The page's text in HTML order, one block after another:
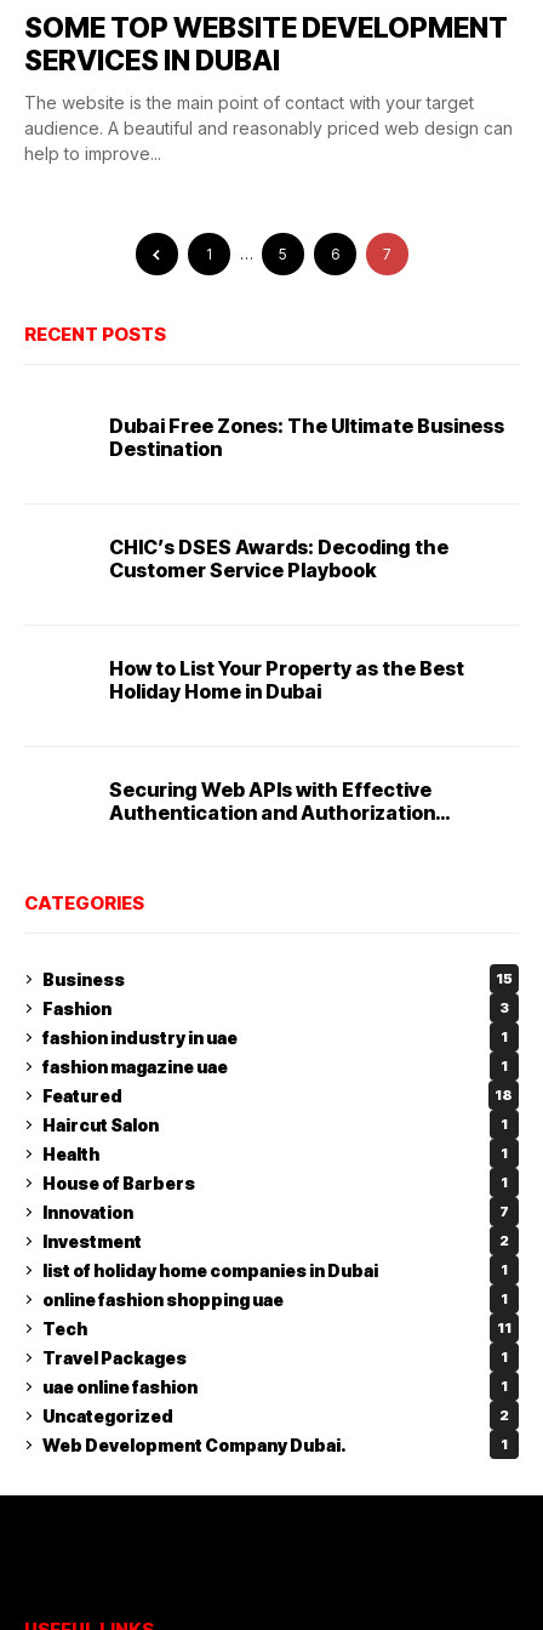
SOME TOP WEBSITE DEVELOPMENT
SERVICES IN DUBAI
The website is the main point of contact with your target
audience. A beautiful and reasonably priced web design can
help to improve...
1 … 5 6 7
RECENT POSTS
Dubai Free Zones: The Ultimate Business
Destination
CHIC’s DSES Awards: Decoding the
Customer Service Playbook
How to List Your Property as the Best
Holiday Home in Dubai
Securing Web APIs with Effective
Authentication and Authorization
CATEGORIES
Business 15
Fashion 3
fashion industry in uae 1
fashion magazine uae 1
Featured 18
Haircut Salon 1
Health 1
House of Barbers 1
Innovation 7
Investment 2
list of holiday home companies in Dubai 1
online fashion shopping uae 1
Tech 11
Travel Packages 1
uae online fashion 1
Uncategorized 2
Web Development Company Dubai. 1